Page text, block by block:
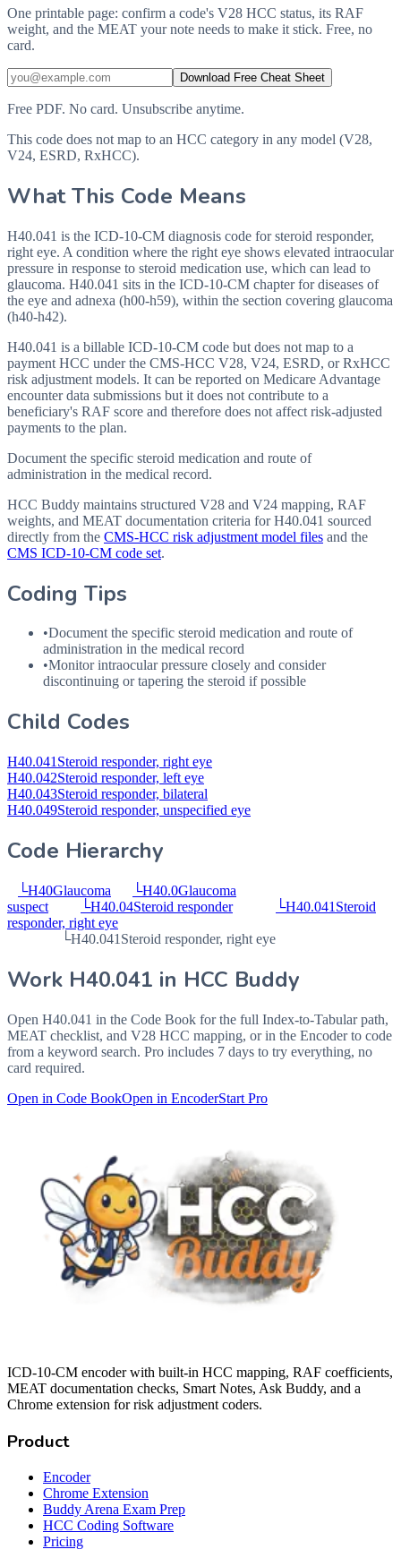
One printable page: confirm a code's V28 HCC status, its RAF
weight, and the MEAT your note needs to make it stick. Free, no
card.
Download Free Cheat Sheet
Free PDF. No card. Unsubscribe anytime.
This code does not map to an HCC category in any model (V28,
V24, ESRD, RxHCC).
What This Code Means
H40.041 is the ICD-10-CM diagnosis code for steroid responder,
right eye. A condition where the right eye shows elevated intraocular
pressure in response to steroid medication use, which can lead to
glaucoma. H40.041 sits in the ICD-10-CM chapter for diseases of
the eye and adnexa (h00-h59), within the section covering glaucoma
(h40-h42).
H40.041 is a billable ICD-10-CM code but does not map to a
payment HCC under the CMS-HCC V28, V24, ESRD, or RxHCC
risk adjustment models. It can be reported on Medicare Advantage
encounter data submissions but it does not contribute to a
beneficiary's RAF score and therefore does not affect risk-adjusted
payments to the plan.
Document the specific steroid medication and route of
administration in the medical record.
HCC Buddy maintains structured V28 and V24 mapping, RAF
weights, and MEAT documentation criteria forH40.041 sourced
directly from the CMS-HCC risk adjustment model files and the
CMS ICD-10-CM code set.
Coding Tips
•Document the specific steroid medication and route of
administration in the medical record
•Monitor intraocular pressure closely and consider
discontinuing or tapering the steroid if possible
Child Codes
H40.041 Steroid responder, right eye
H40.042Steroid responder, left eye
H40.043Steroid responder, bilateral
H40.049Steroid responder, unspecified eye
Code Hierarchy
└H40Glaucoma └H40.0Glaucoma
suspect
└H40.04Steroid responder └H40.041 Steroid
responder, right eye
└H40.041 Steroid responder, right eye
Work H40.041 in HCC Buddy
Open H40.041 in the Code Book for the full Index-to-Tabular path,
MEAT checklist, and V28 HCC mapping, or in the Encoder to code
from a keyword search. Pro includes 7 days to try everything, no
card required.
Open in Code BookOpen in EncoderStart Pro
ICD-10-CM encoder with built-in HCC mapping, RAF coefficients,
MEAT documentation checks, Smart Notes, Ask Buddy, and a
Chrome extension for risk adjustment coders.
Product
Encoder
Chrome Extension
Buddy Arena Exam Prep
HCC Coding Software
Pricing